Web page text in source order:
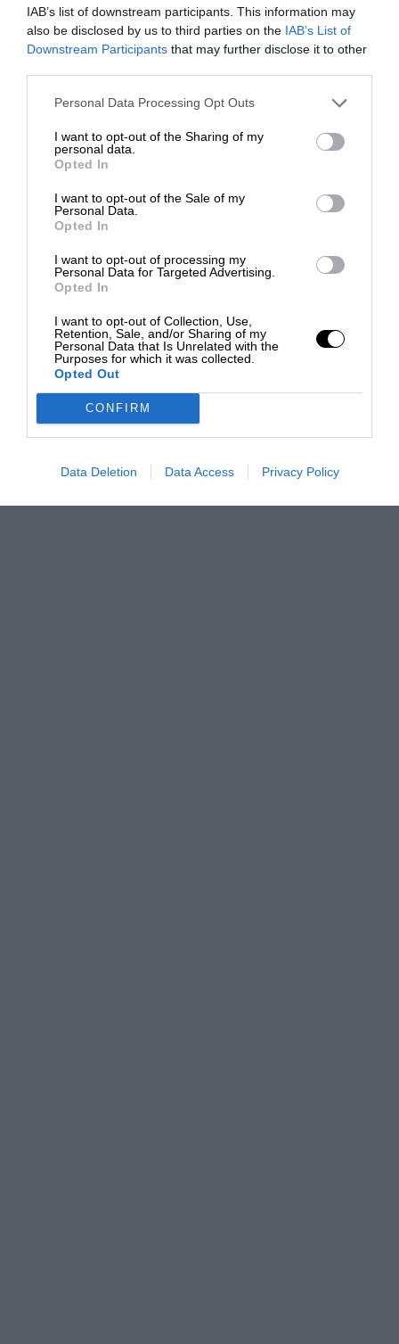
IAB’s list of downstream participants. This information may
also be disclosed by us to third parties on the IAB’s List of
Downstream Participants that may further disclose it to other
Personal Data Processing Opt Outs
I want to opt-out of the Sharing of my
personal data.
Opted In
I want to opt-out of the Sale of my
Personal Data.
Opted In
I want to opt-out of processing my
Personal Data for Targeted Advertising.
Opted In
I want to opt-out of Collection, Use,
Retention, Sale, and/or Sharing of my
Personal Data that Is Unrelated with the
Purposes for which it was collected.
Opted Out
CONFIRM
Data Deletion Data Access Privacy Policy